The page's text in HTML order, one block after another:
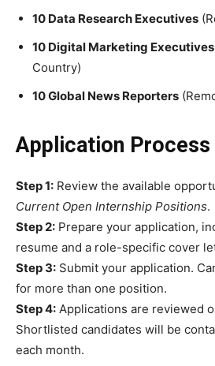
10 Data Research Executives
10 Digital Marketing Executives
Country)
10 Global News Reporters
Application Process
Step 1: Review the available
Current Open Internship Positions.
Step 2: Prepare your application,
resume and a role-specific cover
Step 3: Submit your application.
for more than one position.
Step 4: Applications are reviewed
Shortlisted candidates will be
each month.